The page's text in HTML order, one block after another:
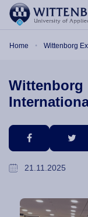
Skip to main content
Home Wittenborg
Wittenborg
facebook
21.11.2025